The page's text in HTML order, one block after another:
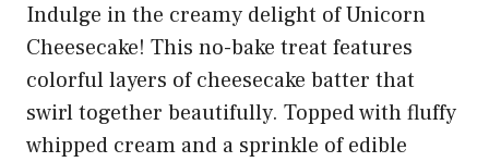
Indulge in the creamy delight of Unicorn
Cheesecake! This no-bake treat features
colorful layers of cheesecake batter that
swirl together beautifully. Topped with fluffy
whipped cream and a sprinkle of edible